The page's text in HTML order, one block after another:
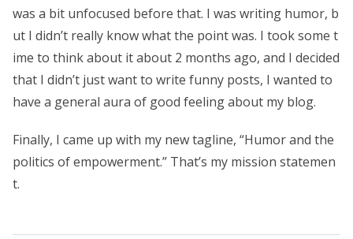
was a bit unfocused before that. I was writing humor, b
ut I didn’t really know what the point was. I took some t
ime to think about it about 2 months ago, and I decided
that I didn’t just want to write funny posts, I wanted to
have a general aura of good feeling about my blog.
Finally, I came up with my new tagline, “Humor and the
politics of empowerment.” That’s my mission statemen
t.